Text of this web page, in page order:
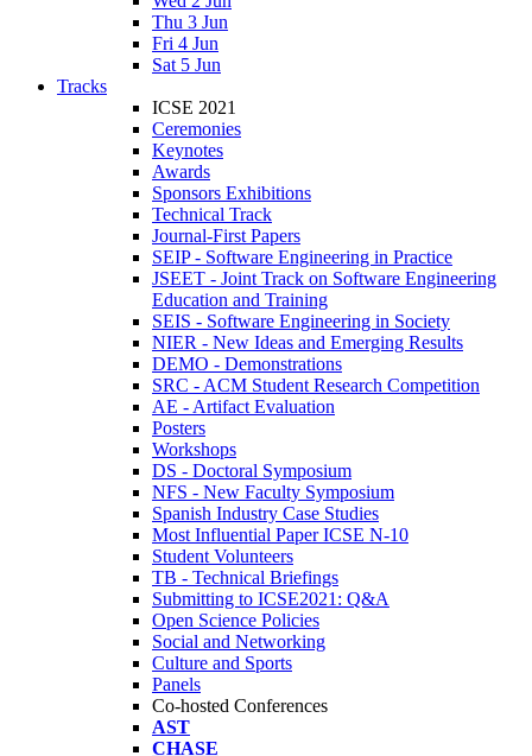
Thu 3 Jun
Fri 4 Jun
Sat 5 Jun
Tracks
ICSE 2021
Ceremonies
Keynotes
Awards
Sponsors Exhibitions
Technical Track
Journal-First Papers
SEIP - Software Engineering in Practice
JSEET - Joint Track on Software Engineering
Education and Training
SEIS - Software Engineering in Society
NIER - New Ideas and Emerging Results
DEMO - Demonstrations
SRC - ACM Student Research Competition
AE - Artifact Evaluation
Posters
Workshops
DS - Doctoral Symposium
NFS - New Faculty Symposium
Spanish Industry Case Studies
Most Influential Paper ICSE N-10
Student Volunteers
TB - Technical Briefings
Submitting to ICSE2021: Q&A
Open Science Policies
Social and Networking
Culture and Sports
Panels
Co-hosted Conferences
AST
CHASE